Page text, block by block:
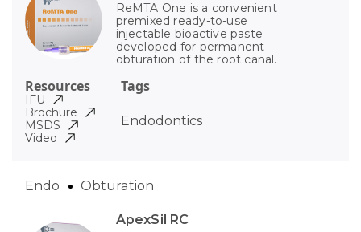
ReMTA One is a convenient
premixed ready-to-use
injectable bioactive paste
developed for permanent
obturation of the root canal.
Tags
Endodontics
Resources
IFU
Brochure
MSDS
Video
ApexSil RC
Endo Obturation